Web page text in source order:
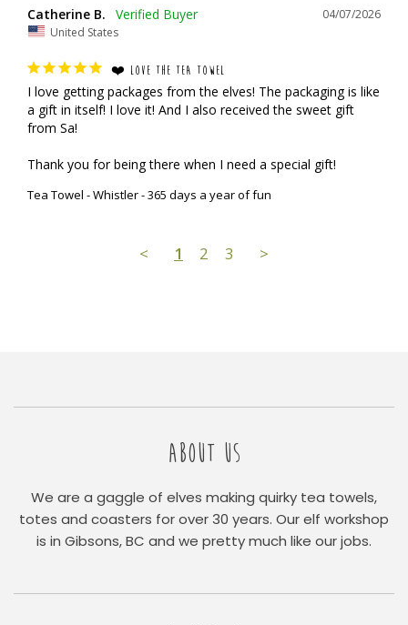
04/07/2026
Catherine B.
United States
❤️ LOVE THE TEA TOWEL
I love getting packages from the elves! The packaging is like
a gift in itself! I love it! And I also received the sweet gift
from Sa!
Thank you for being there when I need a special gift!
Tea Towel - Whistler - 365 days a year of fun
< 1 2 3 >
ABOUT US
We are a gaggle of elves making quirky tea towels,
totes and coasters for over 30 years. Our elf workshop
is in Gibsons, BC and we pretty much like our jobs.